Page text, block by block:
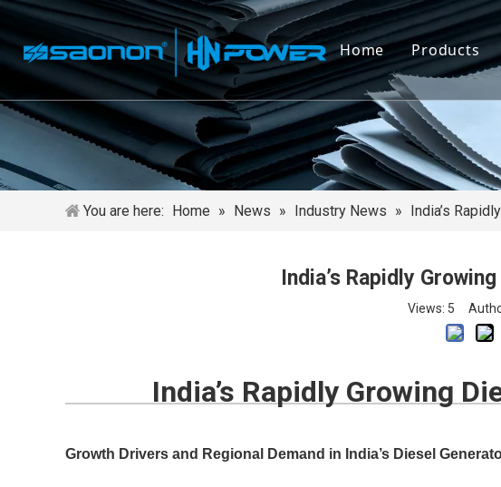
Home Products
By Power
By Type
By
You are here: Home » News » Industry News » India’s
India’s Rapidly
Views: 5
India’s Rapidly Growing
Growth Drivers and Regional Demand in India’s Diesel